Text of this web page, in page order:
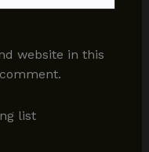
website in this
list